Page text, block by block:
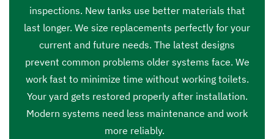
inspections. New tanks use better materials that
last longer. We size replacements perfectly for your
current and future needs. The latest designs
prevent common problems older systems face. We
work fast to minimize time without working toilets.
Your yard gets restored properly after installation.
Modern systems need less maintenance and work
more reliably.